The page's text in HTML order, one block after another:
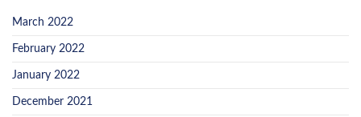
March 2022
February 2022
January 2022
December 2021